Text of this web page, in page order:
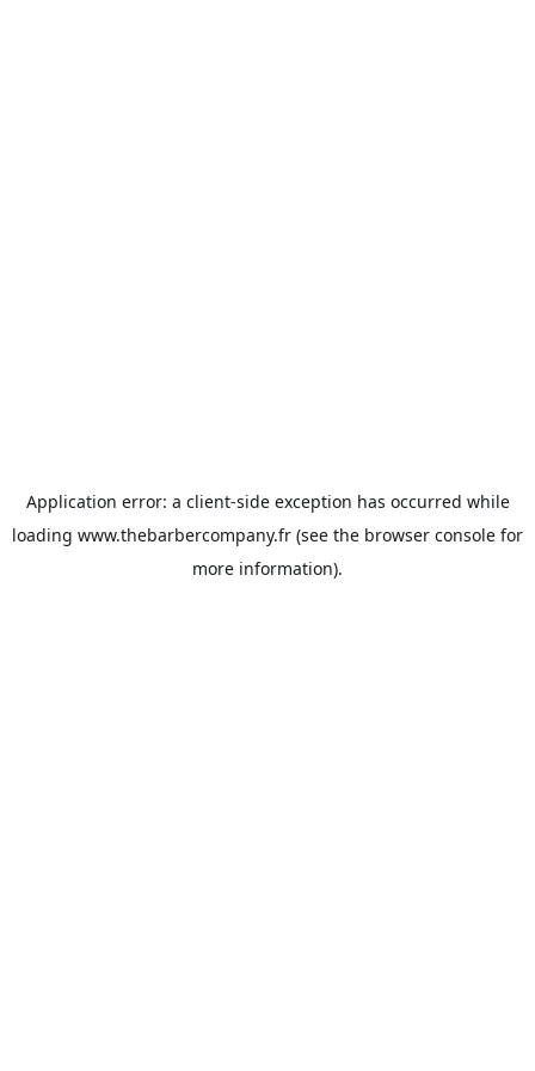
Application error: a client-side exception has occurred while
loading www.thebarbercompany.fr (see the browser console for
more information).